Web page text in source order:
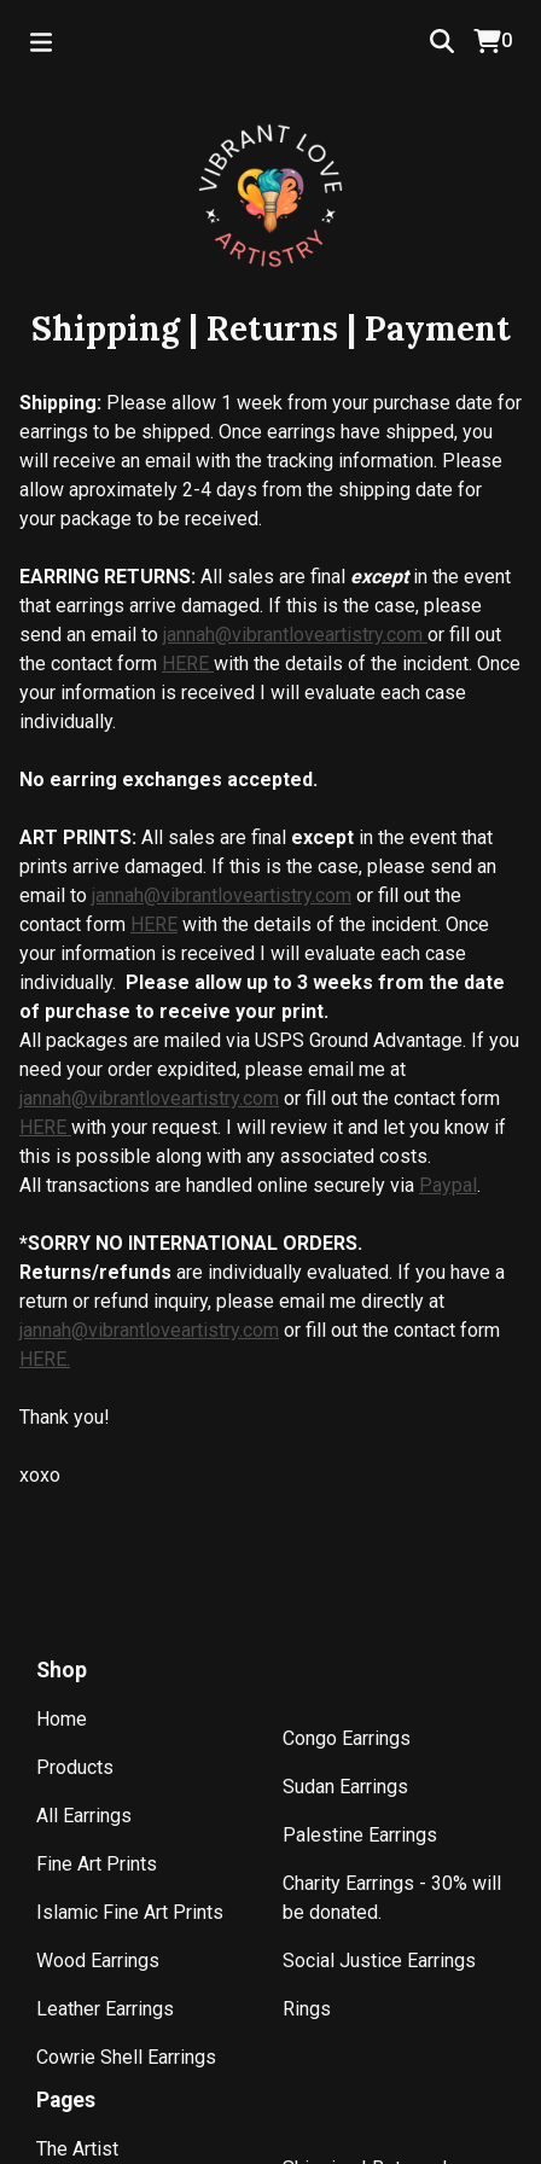
0
Shipping | Returns | Payment
Shipping: Please allow 1 week from your purchase date for
earrings to be shipped. Once earrings have shipped, you
will receive an email with the tracking information. Please
allow aproximately 2-4 days from the shipping date for
your package to be received.
EARRING RETURNS: All sales are final exceptin the event
that earrings arrive damaged. If this is the case, please
send an email to jannah@vibrantloveartistry.com or fill out
the contact form HERE with the details of the incident. Once
your information is received I will evaluate each case
individually.
No earring exchanges accepted.
ART PRINTS: All sales are final except in the event that
prints arrive damaged. If this is the case, please send an
email to jannah@vibrantloveartistry.com or fill out the
contact form HERE with the details of the incident. Once
your information is received I will evaluate each case
individually. Please allow up to 3 weeks from the date
of purchase to receive your print.
All packages are mailed via USPS Ground Advantage. If you
need your order expidited, please email me at
jannah@vibrantloveartistry.com or fill out the contact form
HERE with your request. I will review it and let you know if
this is possible along with any associated costs.
All transactions are handled online securely via Paypal.
*SORRY NO INTERNATIONAL ORDERS.
Returns/refunds are individually evaluated. If you have a
return or refund inquiry, please email me directly at
jannah@vibrantloveartistry.com or fill out the contact form
HERE.
Thank you!
xoxo
Shop
Home
Products
All Earrings
Fine Art Prints
Islamic Fine Art Prints
Wood Earrings
Leather Earrings
Cowrie Shell Earrings
Congo Earrings
Sudan Earrings
Palestine Earrings
Charity Earrings - 30% will
be donated.
Social Justice Earrings
Rings
Pages
The Artist